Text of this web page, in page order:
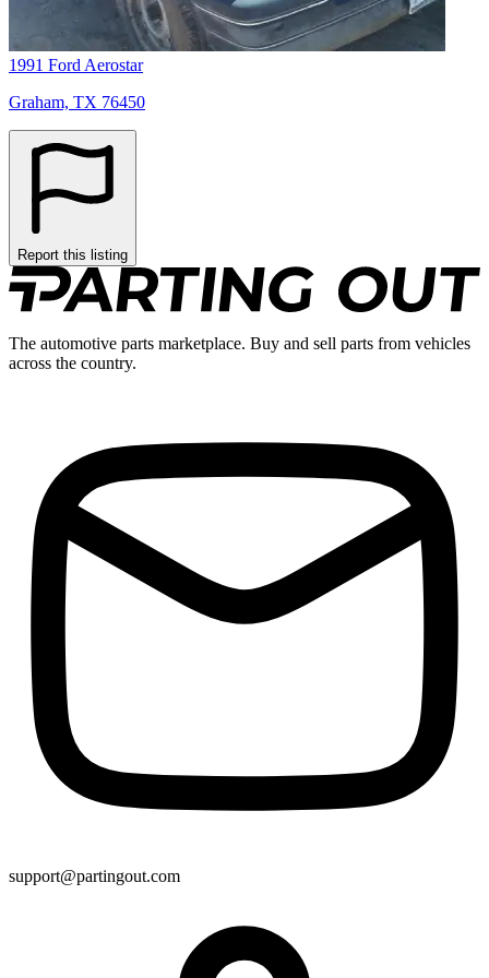
1991 Ford Aerostar
Graham, TX 76450
Report this listing
The automotive parts marketplace. Buy and sell parts from vehicles
across the country.
support@partingout.com